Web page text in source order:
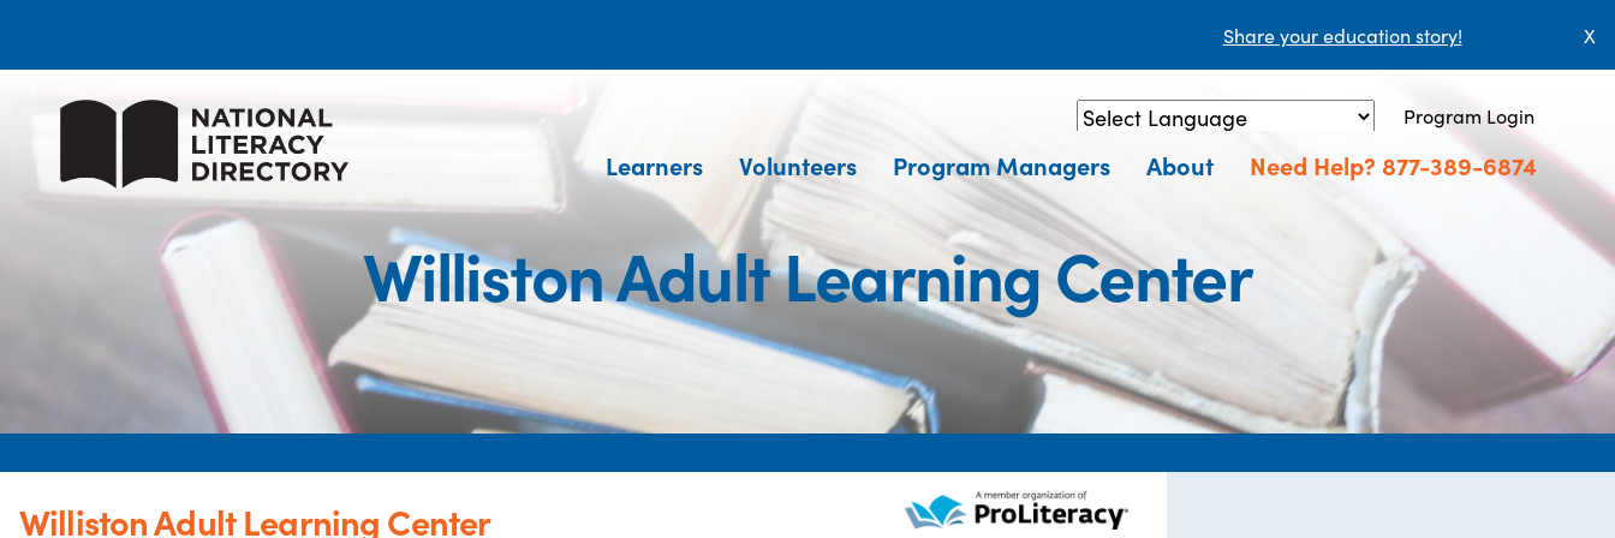
Share your education story! X
Powered by Translate
Program Login
Learners Volunteers Program Managers About Need Help? 877-389-6874
Williston Adult Learning Center
Williston Adult Learning Center